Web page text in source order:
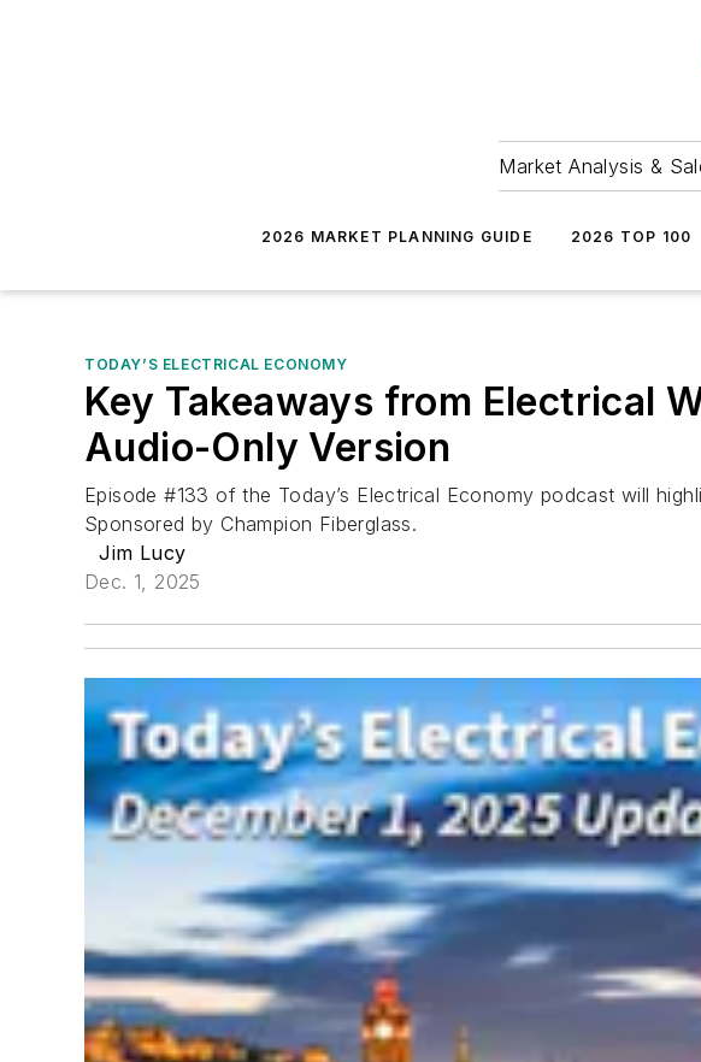
Market Analysis &
2026 MARKET PLANNING GUIDE 2026 TOP 100
TODAY’S ELECTRICAL ECONOMY
Key Takeaways from Electrical
Audio-Only Version
Episode #133 of the Today’s Electrical Economy podcast will
Sponsored by Champion Fiberglass.
Jim Lucy
Dec. 1, 2025